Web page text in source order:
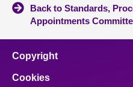
Back to Standards,
Appointments
Copyright
Cookies